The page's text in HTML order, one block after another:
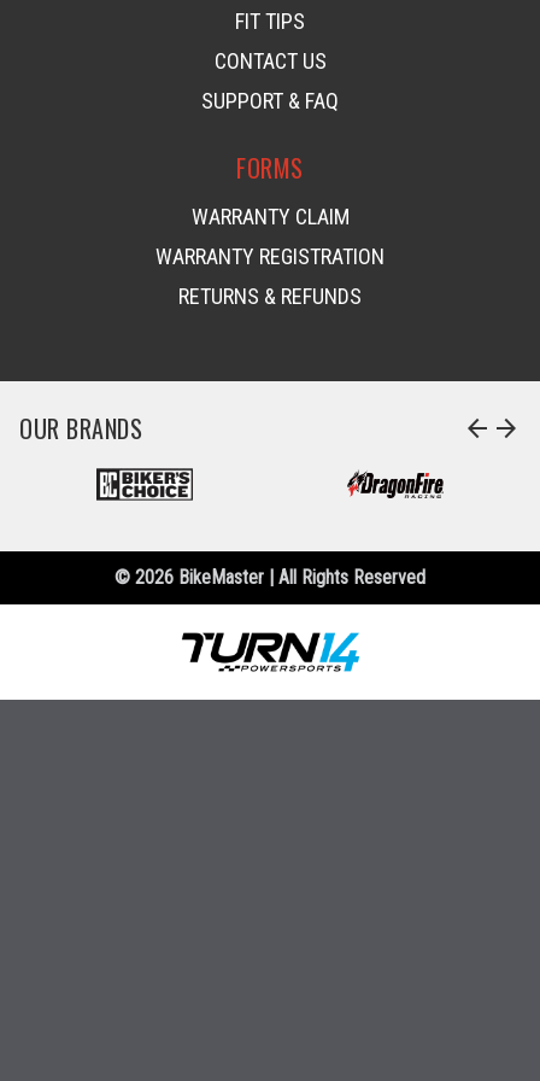
FIT TIPS
CONTACT US
SUPPORT & FAQ
FORMS
WARRANTY CLAIM
WARRANTY REGISTRATION
RETURNS & REFUNDS
OUR BRANDS arrow_back arrow_forward
© 2026 BikeMaster | All Rights Reserved